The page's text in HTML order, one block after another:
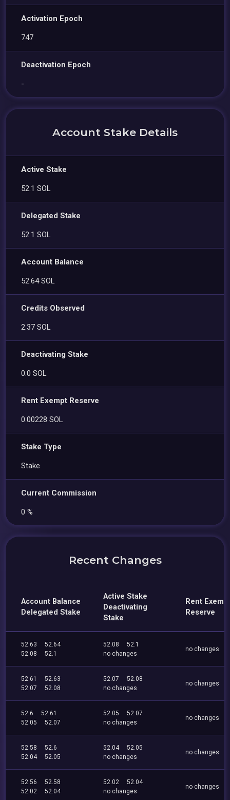
Activation Epoch
747
Deactivation Epoch
-
Account Stake Details
Active Stake
52.1 SOL
Delegated Stake
52.1 SOL
Account Balance
52.64 SOL
Credits Observed
2.37 SOL
Deactivating Stake
0.0 SOL
Rent Exempt Reserve
0.00228 SOL
Stake Type
Stake
Current Commission
0 %
Recent Changes
Account Balance
Delegated Stake
Active Stake
Deactivating
Stake
Rent
Reserve
52.63
52.64
52.08
52.1
52.08
52.1
no changes
no changes
52.61
52.63
52.07
52.08
52.07
52.08
no changes
no changes
52.6
52.61
52.05
52.07
52.05
52.07
no changes
no changes
52.58
52.6
52.04
52.05
52.04
52.05
no changes
no changes
52.56
52.58
52.02
52.04
52.02
52.04
no changes
no changes